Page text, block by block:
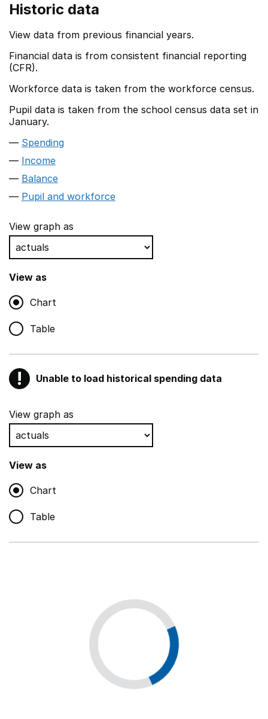
Historic data
View data from previous financial years.
Financial data is from consistent financial reporting
(CFR).
Workforce data is taken from the workforce census.
Pupil data is taken from the school census data set in
January.
Spending
Income
Balance
Pupil and workforce
View graph as
View as
Chart
Table
! Warning
Unable to load historical spending data
Show all sections
Teaching and teaching support staff
,
Non-educational support staff
,
Show
Educational supplies
Premises staff and services
View graph as
View as
Chart
Table